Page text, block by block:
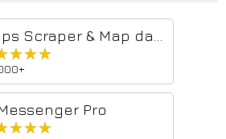
Pro